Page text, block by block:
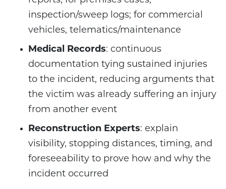
inspection/sweep logs; for commercial
vehicles, telematics/maintenance
Medical Records: continuous
documentation tying sustained injuries
to the incident, reducing arguments that
the victim was already suffering an injury
from another event
Reconstruction Experts: explain
visibility, stopping distances, timing, and
foreseeability to prove how and why the
incident occurred